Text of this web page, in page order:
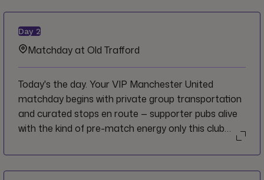
Manchester's finest local pubs, each with its own
story — the perfect first chapter of a very good few
days.
Day 2
Matchday at Old Trafford
Today's the day. Your VIP Manchester United
matchday begins with private group transportation
and curated stops en route — supporter pubs alive
with the kind of pre-match energy only this club
through the dedicated hospitality entrance and
take your luxury padded seat in the North East